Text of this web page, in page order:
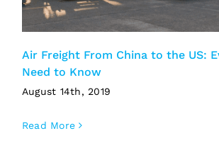
Air Freight From China to the US:
Need to Know
August 14th, 2019
Read More